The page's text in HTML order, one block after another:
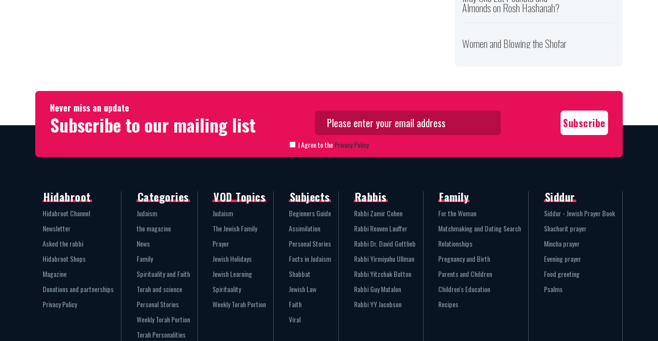
Almonds on Rosh Hashanah?
Women and Blowing the Shofar
Never miss an update
Subscribe to our mailing list
I Agree to thePrivacy Policy
Hidabroot
Hidabroot Channel
Newsletter
Asked the rabbi
Hidabroot Shops
Magazine
Donations and partnerships
Privacy Policy
Categories
Judaism
the magazine
News
Family
Spirituality and Faith
Torah and science
Personal Stories
Weekly Torah Portion
Torah Personalities
VOD Topics
Judaism
The Jewish Family
Prayer
Jewish Holidays
Jewish Learning
Spirituality
Weekly Torah Portion
Subjects
Beginners Guide
Assimilation
Personal Stories
Facts in Judaism
Shabbat
Jewish Law
Faith
Viral
Rabbis
Rabbi Zamir Cohen
Rabbi Reuven Lauffer
Rabbi Dr. David Gottlieb
Rabbi Yirmiyahu Ullman
Rabbi Yitzchak Botton
Rabbi Guy Matalon
Rabbi YY Jacobson
Family
For the Woman
Matchmaking and Dating Search
Relationships
Pregnancy and Birth
Parents and Children
Children's Education
Recipes
Siddur
Siddur - Jewish Prayer Book
Shacharit prayer
Mincha prayer
Evening prayer
Food greeting
Psalms